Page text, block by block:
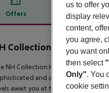
Offers Offer
description
Collection Hamburg
NH Collection Hamburg City
and contemporary hotel
await you at the nearby Grosse
us to offer
display
content,
you agree,
you want
then select
Only". You
cookie